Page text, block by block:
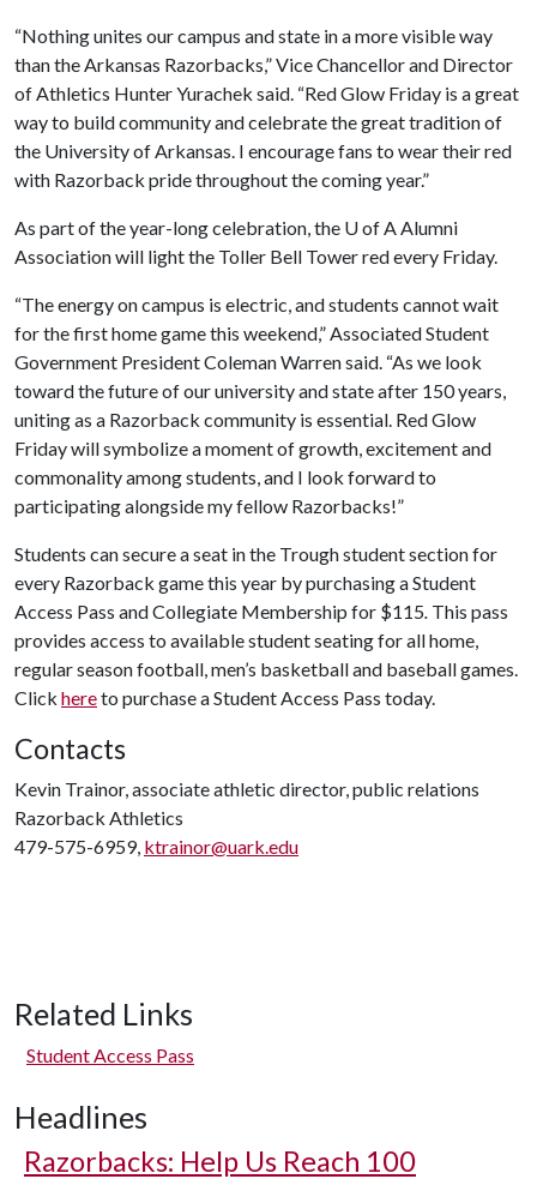
“Nothing unites our campus and state in a more visible way
than the Arkansas Razorbacks,” Vice Chancellor and Director
of Athletics Hunter Yurachek said. “Red Glow Friday is a great
way to build community and celebrate the great tradition of
the University of Arkansas. I encourage fans to wear their red
with Razorback pride throughout the coming year.”
As part of the year-long celebration, the U of AAlumni
Association will light the Toller Bell Tower red every Friday.
“The energy on campus is electric, and students cannot wait
for the first home game this weekend,” Associated Student
Government President Coleman Warren said. “As we look
toward the future of our university and state after 150 years,
uniting as a Razorback community is essential. Red Glow
Friday will symbolize a moment of growth, excitement and
commonality among students, and I look forward to
participating alongside my fellow Razorbacks!”
Students can secure a seat in the Trough student section for
every Razorback game this year by purchasing a Student
Access Pass and Collegiate Membership for $115. This pass
provides access to available student seating for all home,
regular season football, men’s basketball and baseball games.
Click hereto purchase a Student Access Pass today.
Contacts
Kevin Trainor, associate athletic director, public relations
Razorback Athletics
479-575-6959, ktrainor@uark.edu
Related Links
Student Access Pass
Headlines
Razorbacks: Help Us Reach 100